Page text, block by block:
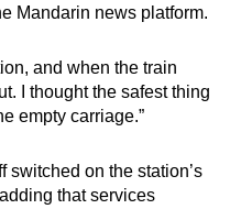
Mandarin news platform.
and when the train
I thought the safest thing
empty carriage.”
switched on the station’s
that services